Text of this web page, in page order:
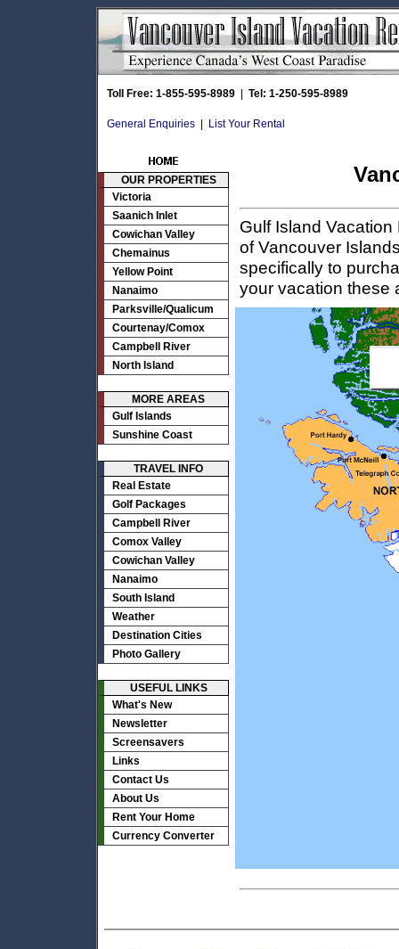
Toll Free: 1-855-595-8989 Tel: 1-250-595-8989
General Enquiries List Your Rental
OUR PROPERTIES
Victoria
Saanich Inlet
Cowichan Valley
Chemainus
Yellow Point
Nanaimo
Parksville/Qualicum
Courtenay/Comox
Campbell River
North Island
MORE AREAS
Gulf Islands
Sunshine Coast
TRAVEL INFO
Real Estate
Golf Packages
Campbell River
Comox Valley
Cowichan Valley
Nanaimo
South Island
Weather
Destination Cities
Photo Gallery
USEFUL LINKS
What's New
Newsletter
Screensavers
Links
Contact Us
About Us
Rent Your Home
Currency Converter
Gulf Island
of Vancouver
specifically to
your vacation these